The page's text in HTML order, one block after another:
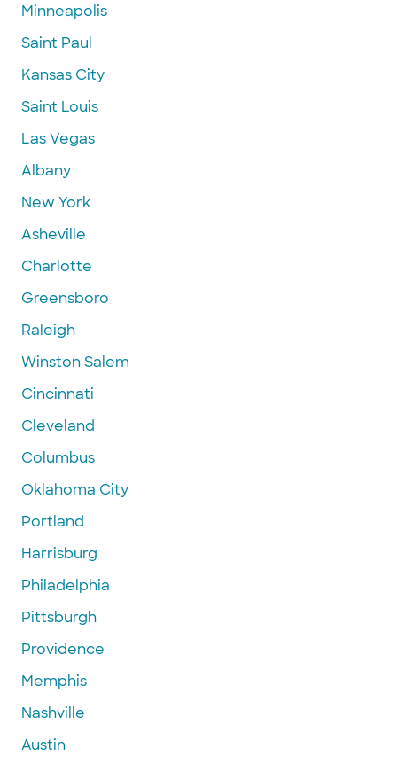
Minneapolis
Saint Paul
Kansas City
Saint Louis
Las Vegas
Albany
New York
Asheville
Charlotte
Greensboro
Raleigh
Winston Salem
Cincinnati
Cleveland
Columbus
Oklahoma City
Portland
Harrisburg
Philadelphia
Pittsburgh
Providence
Memphis
Nashville
Austin